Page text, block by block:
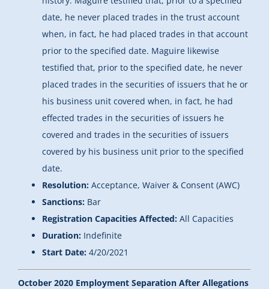
date, he never placed trades in the trust account
when, in fact, he had placed trades in that account
prior to the specified date. Maguire likewise
testified that, prior to the specified date, he never
placed trades in the securities of issuers that he or
his business unit covered when, in fact, he had
effected trades in the securities of issuers he
covered and trades in the securities of issuers
covered by his business unit prior to the specified
date.
Resolution: Acceptance, Waiver & Consent (AWC)
Sanctions: Bar
Registration Capacities Affected: All Capacities
Duration: Indefinite
Start Date: 4/20/2021
October 2020 Employment Separation After Allegations